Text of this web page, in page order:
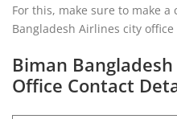
For this, make sure to make
Bangladesh Airlines city
Biman
Office Contact